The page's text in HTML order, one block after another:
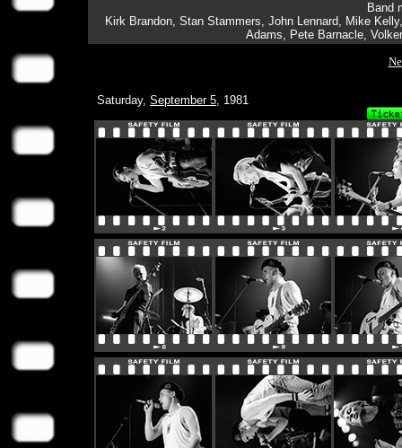
Band
Kirk Brandon, Stan Stammers, John Lennard, Mike
Adams, Pete Barnacle,
Saturday, September 5, 1981